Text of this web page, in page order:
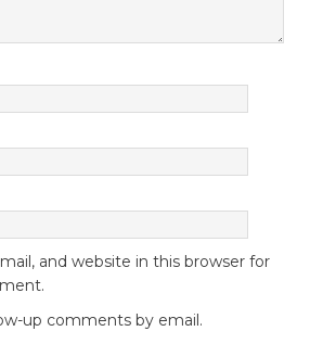
and website in this browser for
up comments by email.